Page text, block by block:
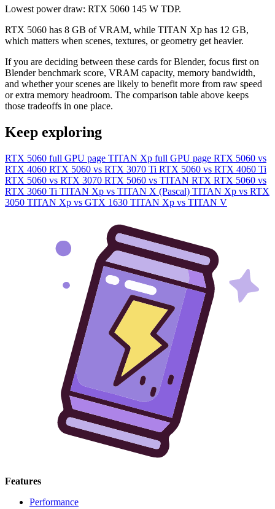
Lowest power draw: RTX 5060 145 W TDP.
RTX 5060 has 8 GB of VRAM, while TITAN Xp has 12 GB,
which matters when scenes, textures, or geometry get heavier.
If you are deciding between these cards for Blender, focus first on
Blender benchmark score, VRAM capacity, memory bandwidth,
and whether your scenes are likely to benefit more from raw speed
or extra memory headroom. The comparison table above keeps
those tradeoffs in one place.
Keep exploring
RTX 5060 full GPU page TITAN Xp full GPU page RTX 5060 vs
RTX 4060 RTX 5060 vs RTX 3070 Ti RTX 5060 vs RTX 4060 Ti
RTX 5060 vs RTX 3070 RTX 5060 vs TITAN RTX RTX 5060 vs
RTX 3060 Ti TITAN Xp vs TITAN X (Pascal) TITAN Xp vs RTX
3050 TITAN Xp vs GTX 1630 TITAN Xp vs TITAN V
Features
Performance